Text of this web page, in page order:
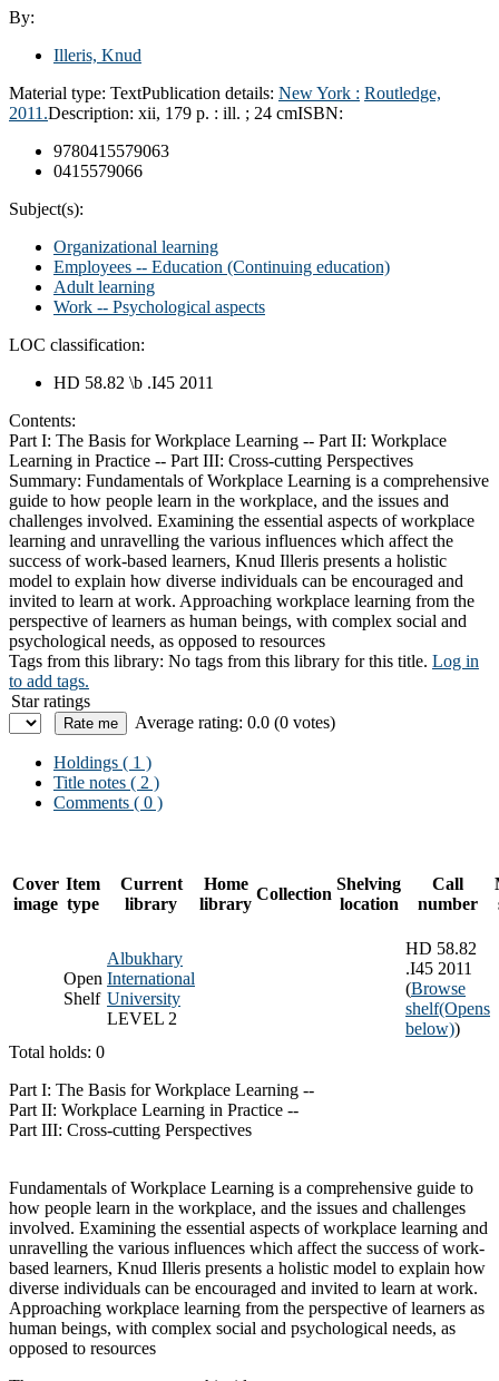
By:
Illeris, Knud
Material type: TextPublication details: New York : Routledge,
2011.Description: xii, 179 p. : ill. ; 24 cmISBN:
9780415579063
0415579066
Subject(s):
Organizational learning
Employees -- Education (Continuing education)
Adult learning
Work -- Psychological aspects
LOC classification:
HD 58.82 \b .I45 2011
Contents:
Part I: The Basis for Workplace Learning -- Part II: Workplace
Learning in Practice -- Part III: Cross-cutting Perspectives
Summary: Fundamentals of Workplace Learning is a comprehensive
guide to how people learn in the workplace, and the issues and
challenges involved. Examining the essential aspects of workplace
learning and unravelling the various influences which affect the
success of work-based learners, Knud Illeris presents a holistic
model to explain how diverse individuals can be encouraged and
invited to learn at work. Approaching workplace learning from the
perspective of learners as human beings, with complex social and
psychological needs, as opposed to resources
Tags from this library: No tags from this library for this title. Log in
to add tags.
Star ratings
Average rating: 0.0 (0 votes)
Holdings ( 1 )
Title notes ( 2 )
Comments ( 0 )
Cover
image
Item
type
Current
library
Home
library
Collection
Shelving
location
Call
number
Open
Shelf
Albukhary
International
University
LEVEL 2
HD 58.82
.I45 2011
(Browse
shelf(Opens
below))
Total holds: 0
Part I: The Basis for Workplace Learning --
Part II: Workplace Learning in Practice --
Part III: Cross-cutting Perspectives
Fundamentals of Workplace Learning is a comprehensive guide to
how people learn in the workplace, and the issues and challenges
involved. Examining the essential aspects of workplace learning and
unravelling the various influences which affect the success of work-
based learners, Knud Illeris presents a holistic model to explain how
diverse individuals can be encouraged and invited to learn at work.
Approaching workplace learning from the perspective of learners as
human beings, with complex social and psychological needs, as
opposed to resources